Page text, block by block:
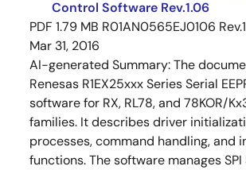
Control Software Rev.1.06
PDF 1.79 MB R01AN0565EJ0106
Mar 31, 2016
AI-generated Summary:The
Renesas R1EX25xxx Series Serial
software for RX, RL78, and 78KOR/
families. It describes driver
processes, command handling, and
functions. The software manages SPI